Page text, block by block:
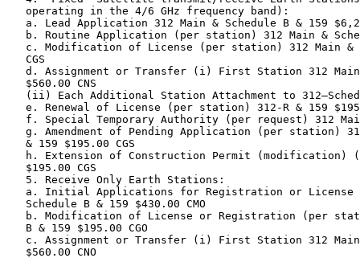
   operating in the 4/6 GHz frequency band):
a. Lead Application 312 Main & Schedule B & 159
b. Routine Application (per station) 312 Main &
c. Modification of License (per station) 312 Main &
   CGS
d. Assignment or Transfer (i) First Station 312
   $560.00 CNS
(ii) Each Additional Station Attachment to
e. Renewal of License (per station) 312-R & 159
f. Special Temporary Authority (per request) 312
g. Amendment of Pending Application (per station)
   & 159 $195.00 CGS
h. Extension of Construction Permit (modification)
   $195.00 CGS
   5. Receive Only Earth Stations:
a. Initial Applications for Registration or License
   Schedule B & 159 $430.00 CMO
b. Modification of License or Registration (per
   B & 159 $195.00 CGO
c. Assignment or Transfer (i) First Station 312
   $560.00 CNO